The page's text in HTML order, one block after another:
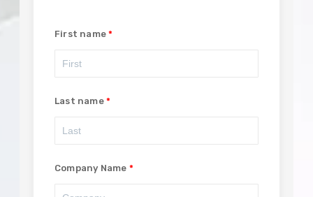
First name
Last name
Company Name